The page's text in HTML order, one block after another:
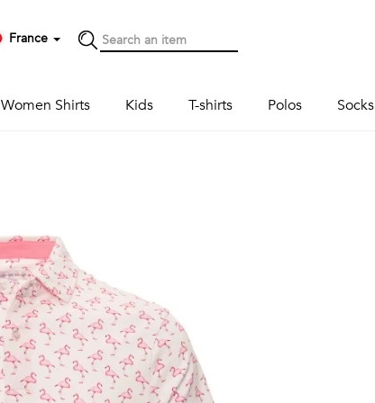
France
Women Shirts Kids T-shirts Polos Socks